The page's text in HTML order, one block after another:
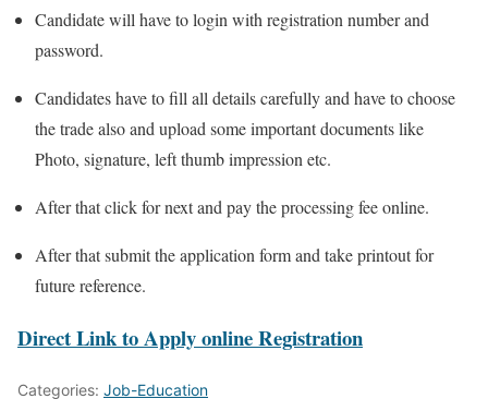
Candidate will have to login with registration number and
password.
Candidates have to fill all details carefully and have to choose
the trade also and upload some important documents like
Photo, signature, left thumb impression etc.
After that click for next and pay the processing fee online.
After that submit the application form and take printout for
future reference.
Direct Link to Apply online Registration
Categories: Job-Education